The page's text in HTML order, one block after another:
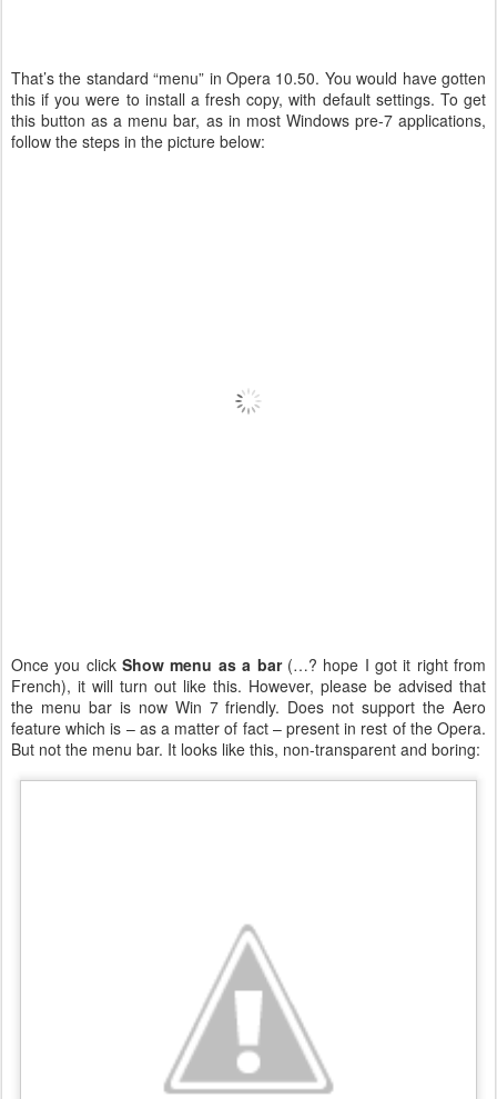
That’s the standard “menu” in Opera 10.50. You would have gotten
this if you were to install a fresh copy, with default settings. To get
this button as a menu bar, as in most Windows pre-7 applications,
follow the steps in the picture below:
Once you clickShow menu as a bar(…? hope I got it right from
French), it will turn out like this. However, please be advised that
the menu bar is now Win 7 friendly. Does not support the Aero
feature which is – as a matter of fact – present in rest of the Opera.
But not the menu bar. It looks like this, non-transparent and boring: